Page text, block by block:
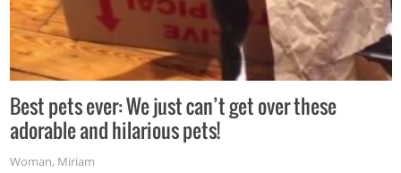
Best pets ever: We just can’t get over these
adorable and hilarious pets!
Woman, Miriam